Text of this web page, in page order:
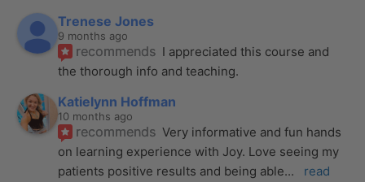
Trenese Jones
9 months ago
recommends I appreciated this course and
the thorough info and teaching.
Katielynn Hoffman
10 months ago
recommends Very informative and fun hands
on learning experience with Joy. Love seeing my
patients positive results and being able...
read